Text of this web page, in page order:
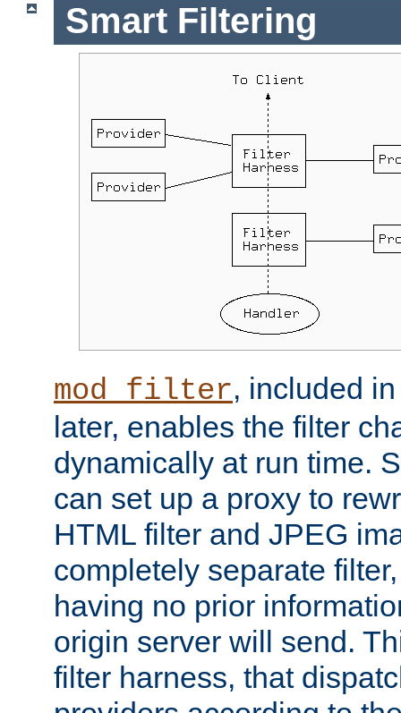
Smart Filtering
mod_filter, included
later, enables the filter
dynamically at run time.
can set up a proxy to
HTML filter and JPEG
completely separate
having no prior
origin server will send.
filter harness, that